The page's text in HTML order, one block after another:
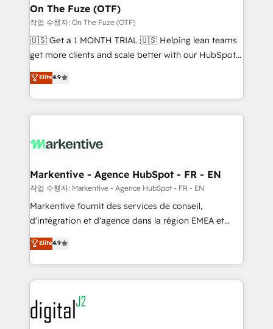
🎯Demand Gen & ABM: Drive pipeline with inbound,
ABM, AEO, SEO, & paid media. 👩‍💻Web Design:
Build high-performing websites with UX, messaging,
& conversion strategy that drive results. 🤖AI
AI, & maximize AEO with tailored AI services. 🧩
Integrations: Extend HubSpot with custom
On The Fuze (OTF)
작업 수행자: On The Fuze (OTF)
🇺🇸 Get a 1 MONTH TRIAL 🇺🇸 Helping lean teams
get more clients and scale better with our HubSpot
Consulting & 'Done For You' Services. 🚀 Who We
Work With 🚀 We help lean, growing companies: -
Win more business - Reduce no-shows - Improve
lead & deal conversion rates - Scale with less
What do you get? 🤓 Our client's are too busy to
Personal Consultant + Tech Team to handle the
heavy lifting of mapping out AND building your ideal
system. + Get best practices and 'don't know what
you don't know' recommendations to maximize
6,500+ Partners) and was named 2023 HubSpot
Partner of the Year 💥 Trusted by 2,500+ companies
www.onthefuze.com/hubspot-admin Contact us to
learn more!
Elite4.9
Markentive - Agence HubSpot - FR - EN
작업 수행자: Markentive - Agence HubSpot - FR - EN
Markentive fournit des services de conseil,
d'intégration et d'agence dans la région EMEA et
North America. Avec plus de 115 experts en
marketing automation, Growth, Revops, CRM et
webdesign. Markentive is both a consulting firm, a
digital agency and an integrator. With over 115
experts in marketing automation, growth, revops,
CRM and webdesign (We focus on EMEA - USA
customers).
Elite4.9